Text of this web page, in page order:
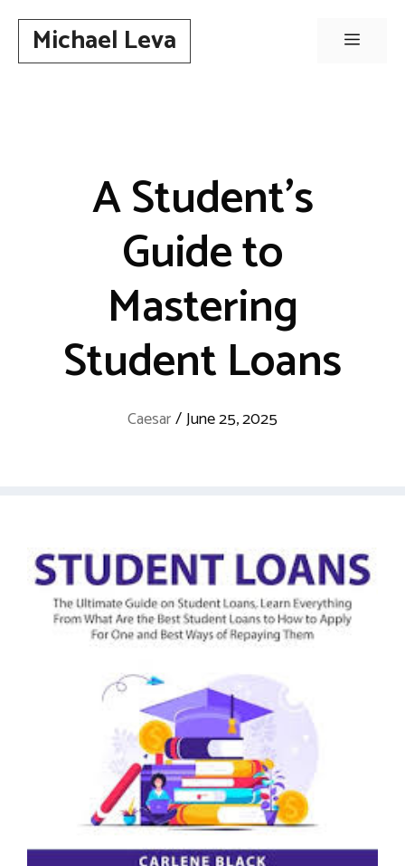
contentMichael Leva Menu
A Student’s
Guide to
Mastering
Student Loans
Caesar/June 25, 2025